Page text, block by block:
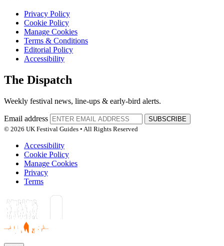
Privacy Policy
Cookie Policy
Manage Cookies
Terms & Conditions
Editorial Policy
Accessibility
The Dispatch
Weekly festival news, line-ups & early-bird alerts.
Email address
SUBSCRIBE
© 2026 UK Festival Guides • All Rights Reserved
Accessibility
Cookie Policy
Manage Cookies
Privacy
Terms